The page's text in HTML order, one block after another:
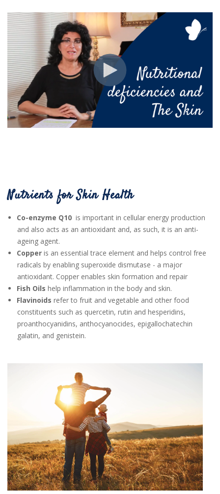
Nutrients for Skin Health
Co-enzyme Q10is important in cellular energy production
and also acts as an antioxidant and, as such, it is an anti-
ageing agent.
Copperis an essential trace element and helps control free
radicals by enabling superoxide dismutase - a major
antioxidant. Copper enables skin formation and repair
Fish Oils help inflammation in the body and skin.
Flavinoids refer to fruit and vegetable and other food
constituents such as quercetin, rutin and hesperidins,
proanthocyanidins, anthocyanocides, epigallochatechin
galatin, and genistein.